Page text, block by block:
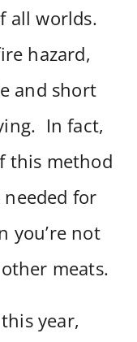
all worlds.
hazard,
and short
In fact,
this method
needed for
you’re not
meats.
year,